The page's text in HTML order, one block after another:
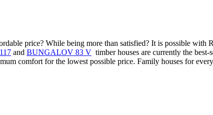
price? While being more than satisfied? It is possible with
and BUNGALOV 83 V timber houses are currently the best-
comfort for the lowest possible price. Family houses for